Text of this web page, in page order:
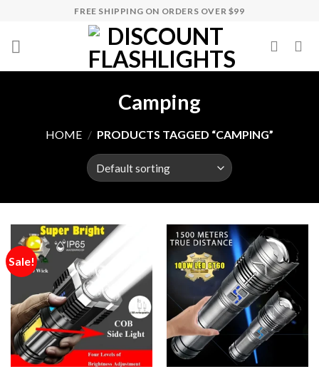
content
FREE SHIPPING ON ORDERS OVER $99
Camping
HOME / PRODUCTS TAGGED “CAMPING”
Sale!